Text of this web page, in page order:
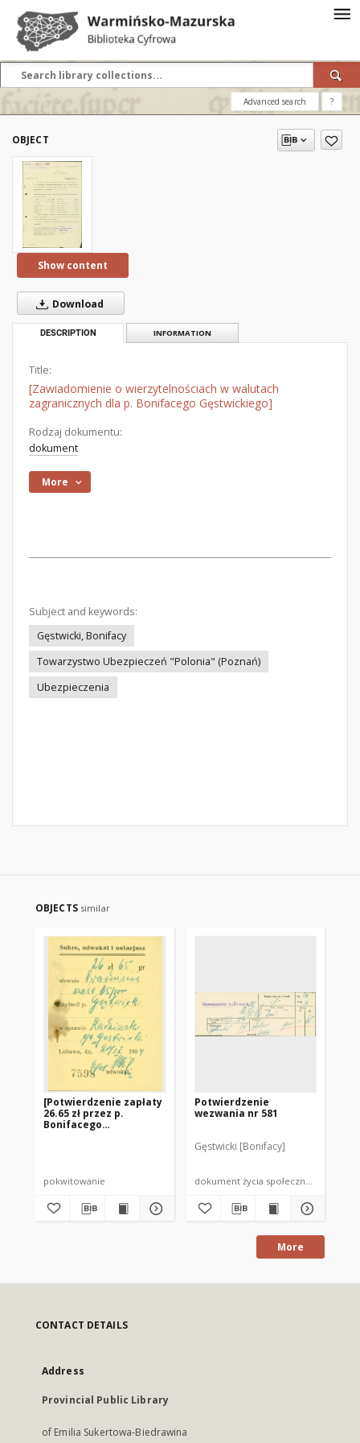
Advanced search ?
OBJECT
Show content
Download
DESCRIPTION INFORMATION
Title:
[Zawiadomienie o wierzytelnościach w walutach
zagranicznych dla p. Bonifacego Gęstwickiego]
Rodzaj dokumentu:
dokument
More
Subject and keywords:
Gęstwicki, Bonifacy
Towarzystwo Ubezpieczeń "Polonia" (Poznań)
Ubezpieczenia
OBJECTS similar
[Potwierdzenie zapłaty
26.65 zł przez p.
Bonifacego
pokwitowanie
Potwierdzenie
wezwania nr 581
Gęstwicki [Bonifacy]
dokument życia społecznego
More
CONTACT DETAILS
Address
Provincial Public Library
of Emilia Sukertowa-Biedrawina